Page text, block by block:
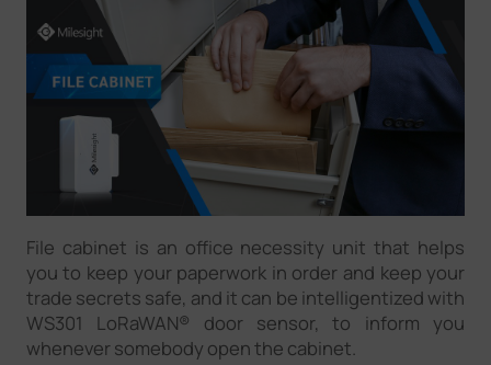
File cabinet is an office necessity unit that helps
you to keep your paperwork in order and keep your
trade secrets safe, and it can be intelligentized with
WS301 LoRaWAN® door sensor, to inform you
whenever somebody open the cabinet.